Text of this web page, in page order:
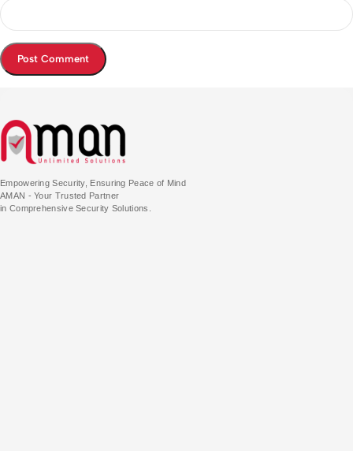
Empowering Security, Ensuring Peace of Mind
AMAN - Your Trusted Partner
in Comprehensive Security Solutions.